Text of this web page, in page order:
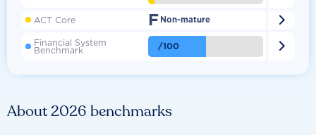
About 2026 benchmarks
ACT Core F Non-mature 
Financial System
Benchmark /100 